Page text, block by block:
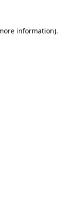
information).